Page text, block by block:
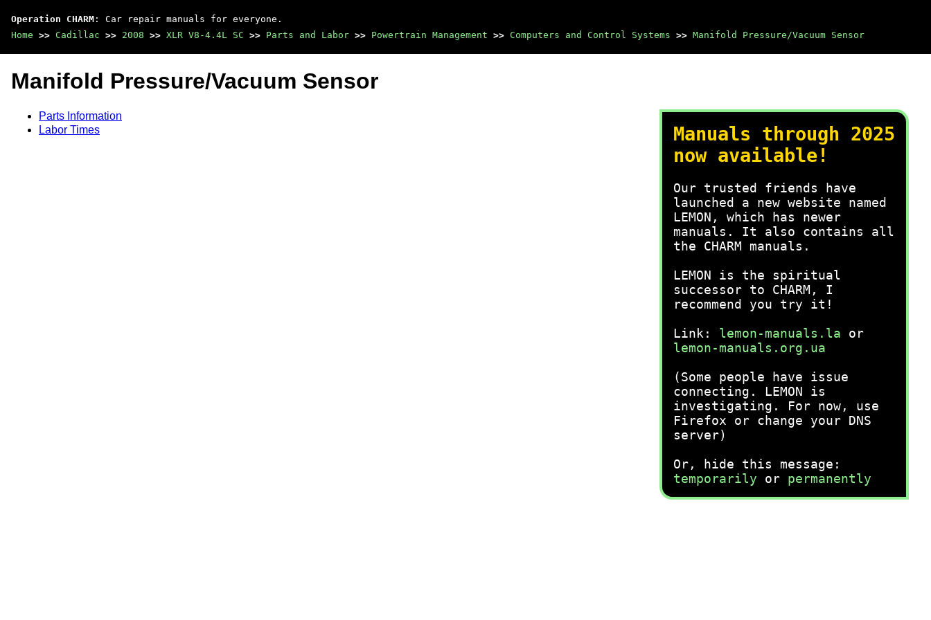
Operation CHARM : Car repair manuals for everyone.
Home >> Cadillac >> 2008 >> XLR V8-4.4L SC >> Parts and Labor >> Powertrain Management >> Computers and Control Systems >> Manifold Pressure/Vacuum Sensor
Manuals through 2025
now available!
Our trusted friends have
launched a new website named
LEMON, which has newer
manuals. It also contains all
the CHARM manuals.
LEMON is the spiritual
successor to CHARM, I
recommend you try it!
Link: lemon-manuals.la or
lemon-manuals.org.ua
(Some people have issue
connecting. LEMON is
investigating. For now, use
Firefox or change your DNS
server)
Or, hide this message:
temporarily or permanently
Manifold Pressure/Vacuum Sensor
Parts Information
Labor Times